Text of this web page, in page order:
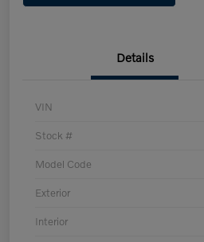
Details
VIN
Stock #
Model Code
Exterior
Interior